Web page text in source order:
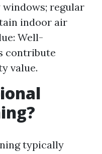
regular
indoor air
Well-
contribute
value.
typically